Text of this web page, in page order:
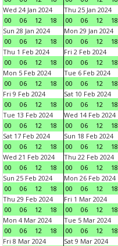
Wed 24 Jan 2024
00
06 12 18
Thu 25 Jan 2024
00
06 12 18
Sun 28 Jan 2024
00
06 12 18
Mon 29 Jan 2024
00
06 12 18
Thu 1 Feb 2024
00
06 12 18
Fri 2 Feb 2024
00
06 12 18
Mon 5 Feb 2024
00
06 12 18
Tue 6 Feb 2024
00
06 12 18
Fri 9 Feb 2024
00
06 12 18
Sat 10 Feb 2024
00
06 12 18
Tue 13 Feb 2024
00
06 12 18
Wed 14 Feb 2024
00
06 12 18
Sat 17 Feb 2024
00
06 12 18
Sun 18 Feb 2024
00
06 12 18
Wed 21 Feb 2024
00
06 12 18
Thu 22 Feb 2024
00
06 12 18
Sun 25 Feb 2024
00
06 12 18
Mon 26 Feb 2024
00
06 12 18
Thu 29 Feb 2024
00
06 12 18
Fri 1 Mar 2024
00
06 12 18
Mon 4 Mar 2024
00
06 12 18
Tue 5 Mar 2024
00
06 12 18
Fri 8 Mar 2024
Sat 9 Mar 2024